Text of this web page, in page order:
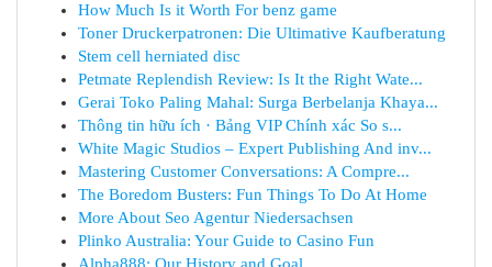
How Much Is it Worth For benz game
Toner Druckerpatronen: Die Ultimative Kaufberatung
Stem cell herniated disc
Petmate Replendish Review: Is It the Right Wate...
Gerai Toko Paling Mahal: Surga Berbelanja Khaya...
Thông tin hữu ích · Bảng VIP Chính xác So s...
White Magic Studios – Expert Publishing And inv...
Mastering Customer Conversations: A Compre...
The Boredom Busters: Fun Things To Do At Home
More About Seo Agentur Niedersachsen
Plinko Australia: Your Guide to Casino Fun